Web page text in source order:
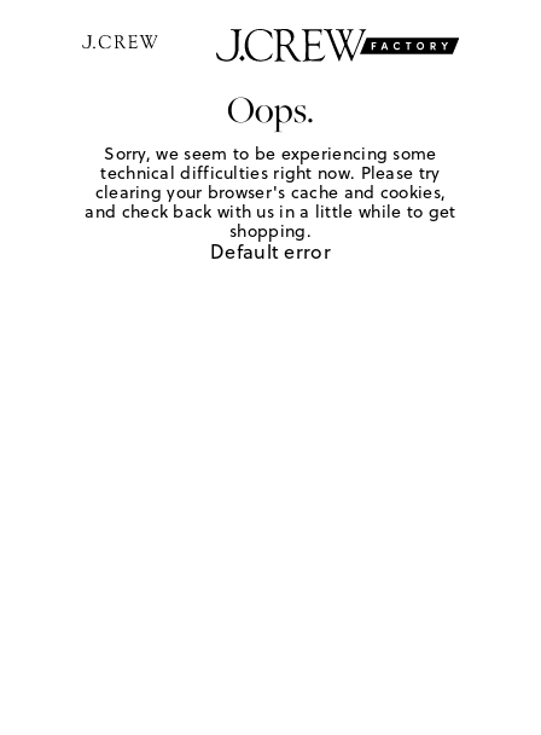
Oops.
Sorry, we seem to be experiencing some
technical difficulties right now. Please try
clearing your browser's cache and cookies,
and check back with us in a little while to get
shopping.
Default error